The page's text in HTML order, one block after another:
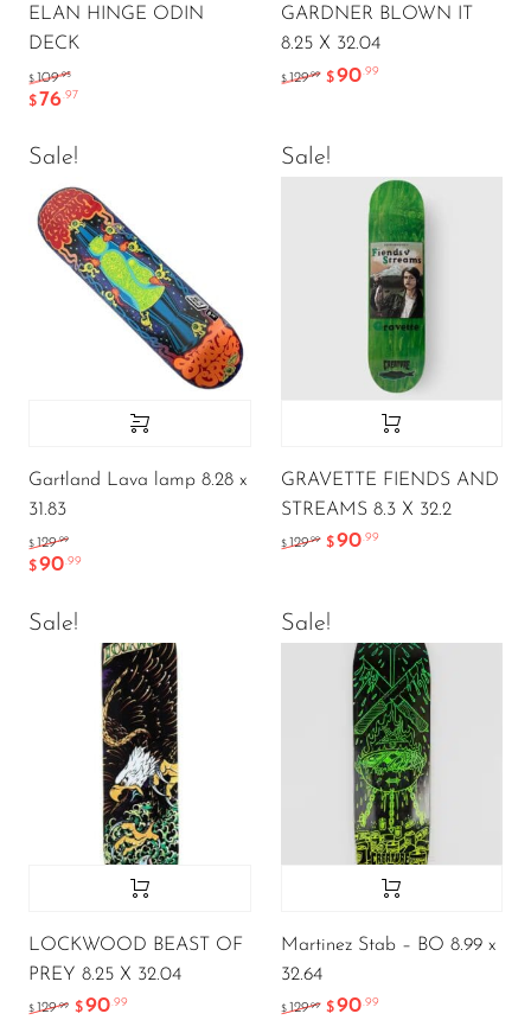
ELAN HINGE ODIN
DECK
$ 109.95
$76.97
GARDNER BLOWN IT
8.25 X 32.04
$ 129.99 $90.99
Sale!
Gartland Lava lamp 8.28 x
31.83
$ 129.99
$90.99
Sale!
GRAVETTE FIENDS AND
STREAMS 8.3 X 32.2
$ 129.99 $90.99
Sale!
LOCKWOOD BEAST OF
PREY 8.25 X 32.04
$ 129.99 $90.99
Sale!
Martinez Stab – BO 8.99 x
32.64
$ 129.99 $90.99